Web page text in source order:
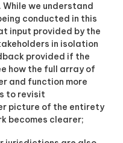
we understand
conducted in this
input provided by the
in isolation
provided if the
how the full array of
and function more
to revisit
picture of the entirety
becomes clearer;